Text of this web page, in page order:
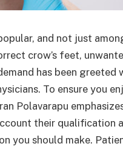
and not just
crow’s feet,
has been greeted
To ensure you
Polavarapu
their qualification
you should make.